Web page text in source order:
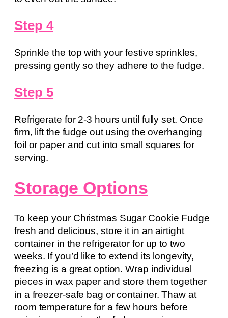
Step 4
Sprinkle the top with your festive sprinkles,
pressing gently so they adhere to the fudge.
Step 5
Refrigerate for 2-3 hours until fully set. Once
firm, lift the fudge out using the overhanging
foil or paper and cut into small squares for
serving.
Storage Options
To keep your Christmas Sugar Cookie Fudge
fresh and delicious, store it in an airtight
container in the refrigerator for up to two
weeks. If you’d like to extend its longevity,
freezing is a great option. Wrap individual
pieces in wax paper and store them together
in a freezer-safe bag or container. Thaw at
room temperature for a few hours before